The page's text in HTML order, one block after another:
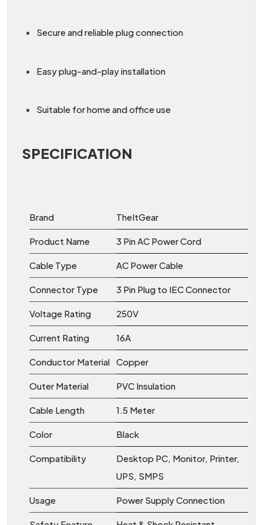
Secure and reliable plug connection
Easy plug-and-play installation
Suitable for home and office use
SPECIFICATION
Brand TheItGear
Product Name 3 Pin AC Power Cord
Cable Type AC Power Cable
Connector Type 3 Pin Plug to IEC Connector
Voltage Rating 250V
Current Rating 16A
Conductor Material Copper
Outer Material PVC Insulation
Cable Length 1.5 Meter
Color Black
Compatibility
Desktop PC, Monitor, Printer,
UPS, SMPS
Usage Power Supply Connection